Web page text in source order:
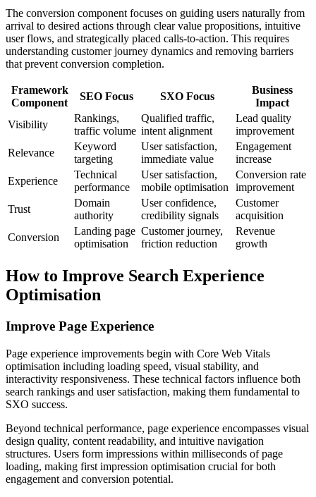
The conversion component focuses on guiding users naturally from
arrival to desired actions through clear value propositions, intuitive
user flows, and strategically placed calls-to-action. This requires
understanding customer journey dynamics and removing barriers
that prevent conversion completion.
Framework
Component
SEO Focus SXO Focus
Business
Impact
Visibility
Rankings,
traffic volume
Qualified traffic,
intent alignment
Lead quality
improvement
Relevance
Keyword
targeting
User satisfaction,
immediate value
Engagement
increase
Experience
Technical
performance
User satisfaction,
mobile optimisation
Conversion rate
improvement
Trust
Domain
authority
User confidence,
credibility signals
Customer
acquisition
Conversion
Landing page
optimisation
Customer journey,
friction reduction
Revenue
growth
How to Improve Search Experience
Optimisation
Improve Page Experience
Page experience improvements begin with Core Web Vitals
optimisation including loading speed, visual stability, and
interactivity responsiveness. These technical factors influence both
search rankings and user satisfaction, making them fundamental to
SXO success.
Beyond technical performance, page experience encompasses visual
design quality, content readability, and intuitive navigation
structures. Users form impressions within milliseconds of page
loading, making first impression optimisation crucial for both
engagement and conversion potential.